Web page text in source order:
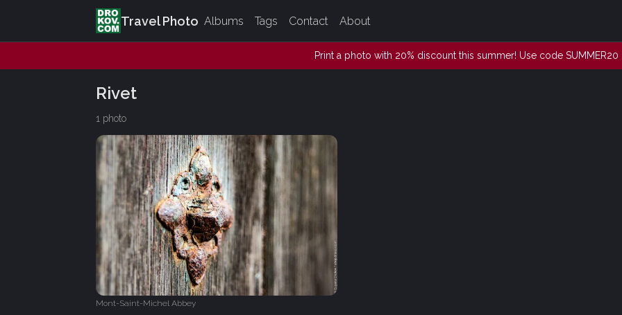
Travel Photo Albums Tags Contact About
Print a photo with 20% discount this summer! Use code SUMMER20
Rivet
1 photo
Mont-Saint-Michel Abbey